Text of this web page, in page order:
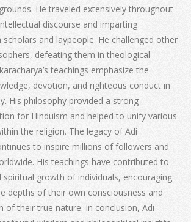
He traveled extensively throughout
discourse and imparting
and laypeople. He challenged other
defeating them in theological
teachings emphasize the
devotion, and righteous conduct in
His philosophy provided a strong
for Hinduism and helped to unify various
the religion. The legacy of Adi
to inspire millions of followers and
His teachings have contributed to
spiritual growth of individuals, encouraging
depths of their own consciousness and
of their true nature. In conclusion, Adi